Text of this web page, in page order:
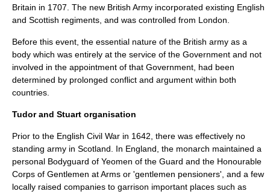
Britain in 1707. The new British Army incorporated existing English
and Scottish regiments, and was controlled from London
Before this event, the essential nature of the British army as a
body which was entirely at the service of the Government and not
involved in the appointment of that Government, had been
determined by prolonged conflict and argument within both
countries.
Tudor and Stuart organisation
Prior to the English Civil War in 1642, there was effectively no
standing army in Scotland . In England , the monarch maintained a
personal Bodyguard of Yeomen of the Guard and the Honourable
Corps of Gentlemen at Arms or 'gentlemen pensioners', and a few
locally raised companies to garrison important places such as